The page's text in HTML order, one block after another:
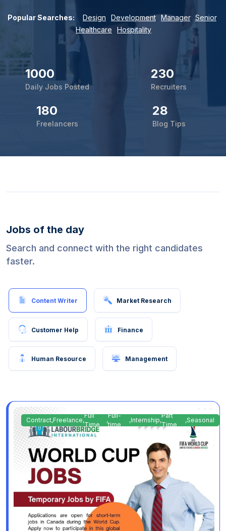
Popular Searches: Design Development, Manager, Senior,
Healthcare
Hospitality
1000
Daily Jobs Posted
230
Recruiters
180
Freelancers
28
Blog Tips
Jobs of the day
Search and connect with the right candidates
faster.
Content Writer Market Research
Customer Help Finance
Human Resource Management
Contract,Freelance,
Full
Time
,
Full-
time
,Internship,
Part
Time
,Seasonal